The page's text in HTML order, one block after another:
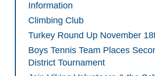
Information
Climbing Club
Turkey Round Up November
Boys Tennis Team Places
District Tournament